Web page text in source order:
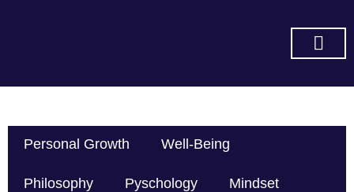
Personal Growth Well-Being
Philosophy Pyschology Mindset